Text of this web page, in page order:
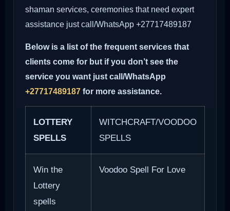
shaman services, ceremonies that need expert
assistance just call/WhatsApp +27717489187
Below is a list of the frequent services that
clients come for but if you don’t see the
service you want just call/WhatsApp
+27717489187 for more assistance.
LOTTERY
SPELLS
WITCHCRAFT/VOODOO
SPELLS
Win the
Lottery
spells
Voodoo Spell For Love